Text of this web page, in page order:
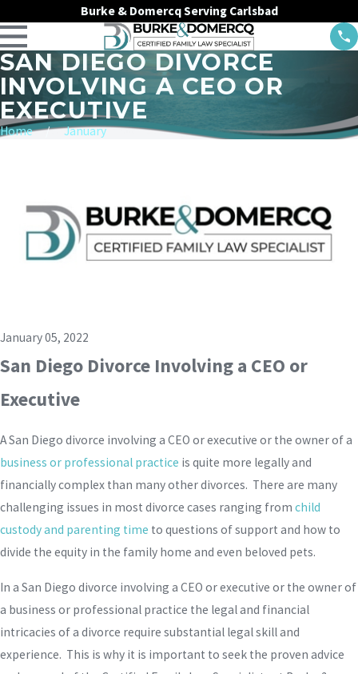
Burke & Domercq Serving Carlsbad
SAN DIEGO DIVORCE
INVOLVING A CEO OR
EXECUTIVE
Home January
January 05, 2022
San Diego Divorce Involving a CEO or
Executive
A San Diego divorce involving a CEO or executive or the owner of a
business or professional practice is quite more legally and
financially complex than many other divorces. There are many
challenging issues in most divorce cases ranging from child
custody and parenting time to questions of support and how to
divide the equity in the family home and even beloved pets.
In a San Diego divorce involving a CEO or executive or the owner of
a business or professional practice the legal and financial
intricacies of a divorce require substantial legal skill and
experience. This is why it is important to seek the proven advice